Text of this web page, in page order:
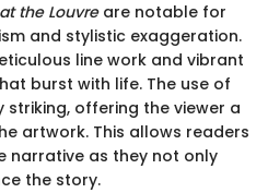
the Louvreare notable for
and stylistic exaggeration.
line work and vibrant
burst with life. The use of
offering the viewer a
artwork. This allows readers
narrative as they not only
the story.